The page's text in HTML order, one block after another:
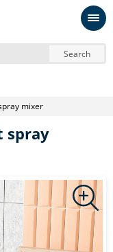
Search
mixer
spray